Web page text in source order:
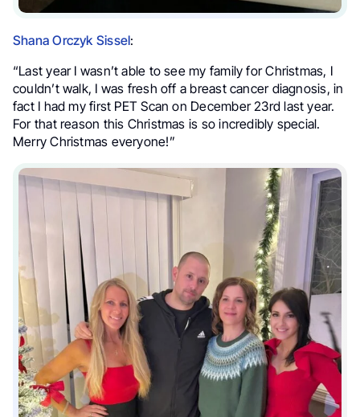
Shana Orczyk Sissel:
“Last year I wasn’t able to see my family for Christmas, I
couldn’t walk, I was fresh off a breast cancer diagnosis, in
fact I had my first PET Scan on December 23rd last year.
For that reason this Christmas is so incredibly special.
Merry Christmas everyone!”